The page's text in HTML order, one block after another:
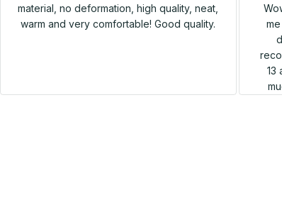
material, no deformation, high quality, neat,
warm and very comfortable! Good quality.
13